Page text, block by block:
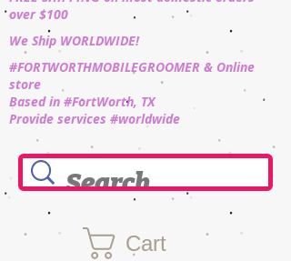
over $100
We Ship WORLDWIDE!
#FORTWORTHMOBILEGROOMER & Online
store
Based in #FortWorth, TX
Provide services #worldwide
Cart